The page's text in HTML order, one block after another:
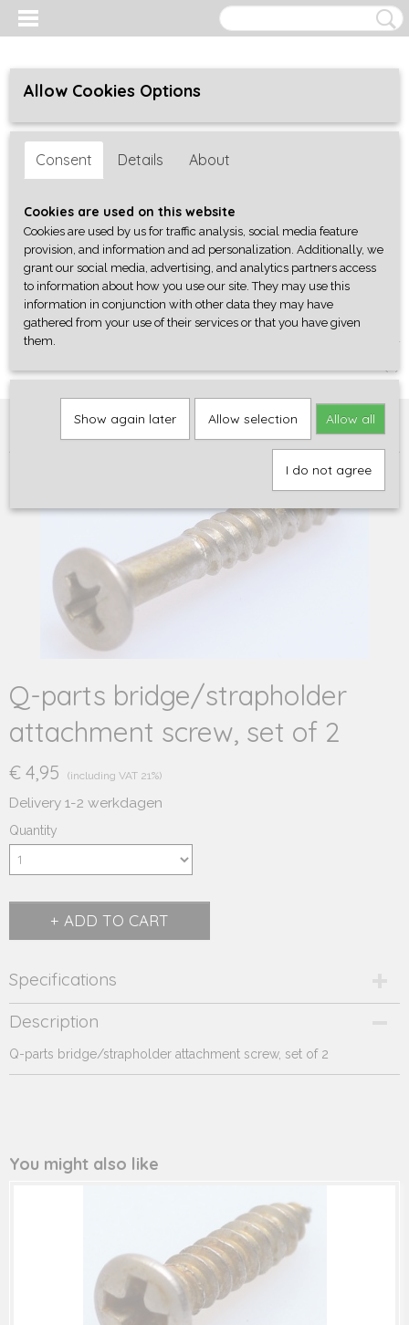
Log in Register
SHOPPING CART
Q-parts>Screws>Q-parts bridge/strapholder
Q-parts bridge/strapholder
attachment screw, set of 2
€ 4,95 (including VAT 21%)
Delivery 1-2 werkdagen
Quantity
ADD TO CART
Specifications
Product code
290.907
Supplier product code
290.907
Description
Q-parts bridge/strapholder attachment screw, set of 2
You might also like
Allow Cookies Options
Consent Details About
Cookies are used on this website
Cookies are used by us for traffic analysis, social media feature
provision, and information and ad personalization. Additionally, we
grant our social media, advertising, and analytics partners access
to information about how you use our site. They may use this
information in conjunction with other data they may have
gathered from your use of their services or that you have given
them.
Show again later Allow selection Allow all
I do not agree